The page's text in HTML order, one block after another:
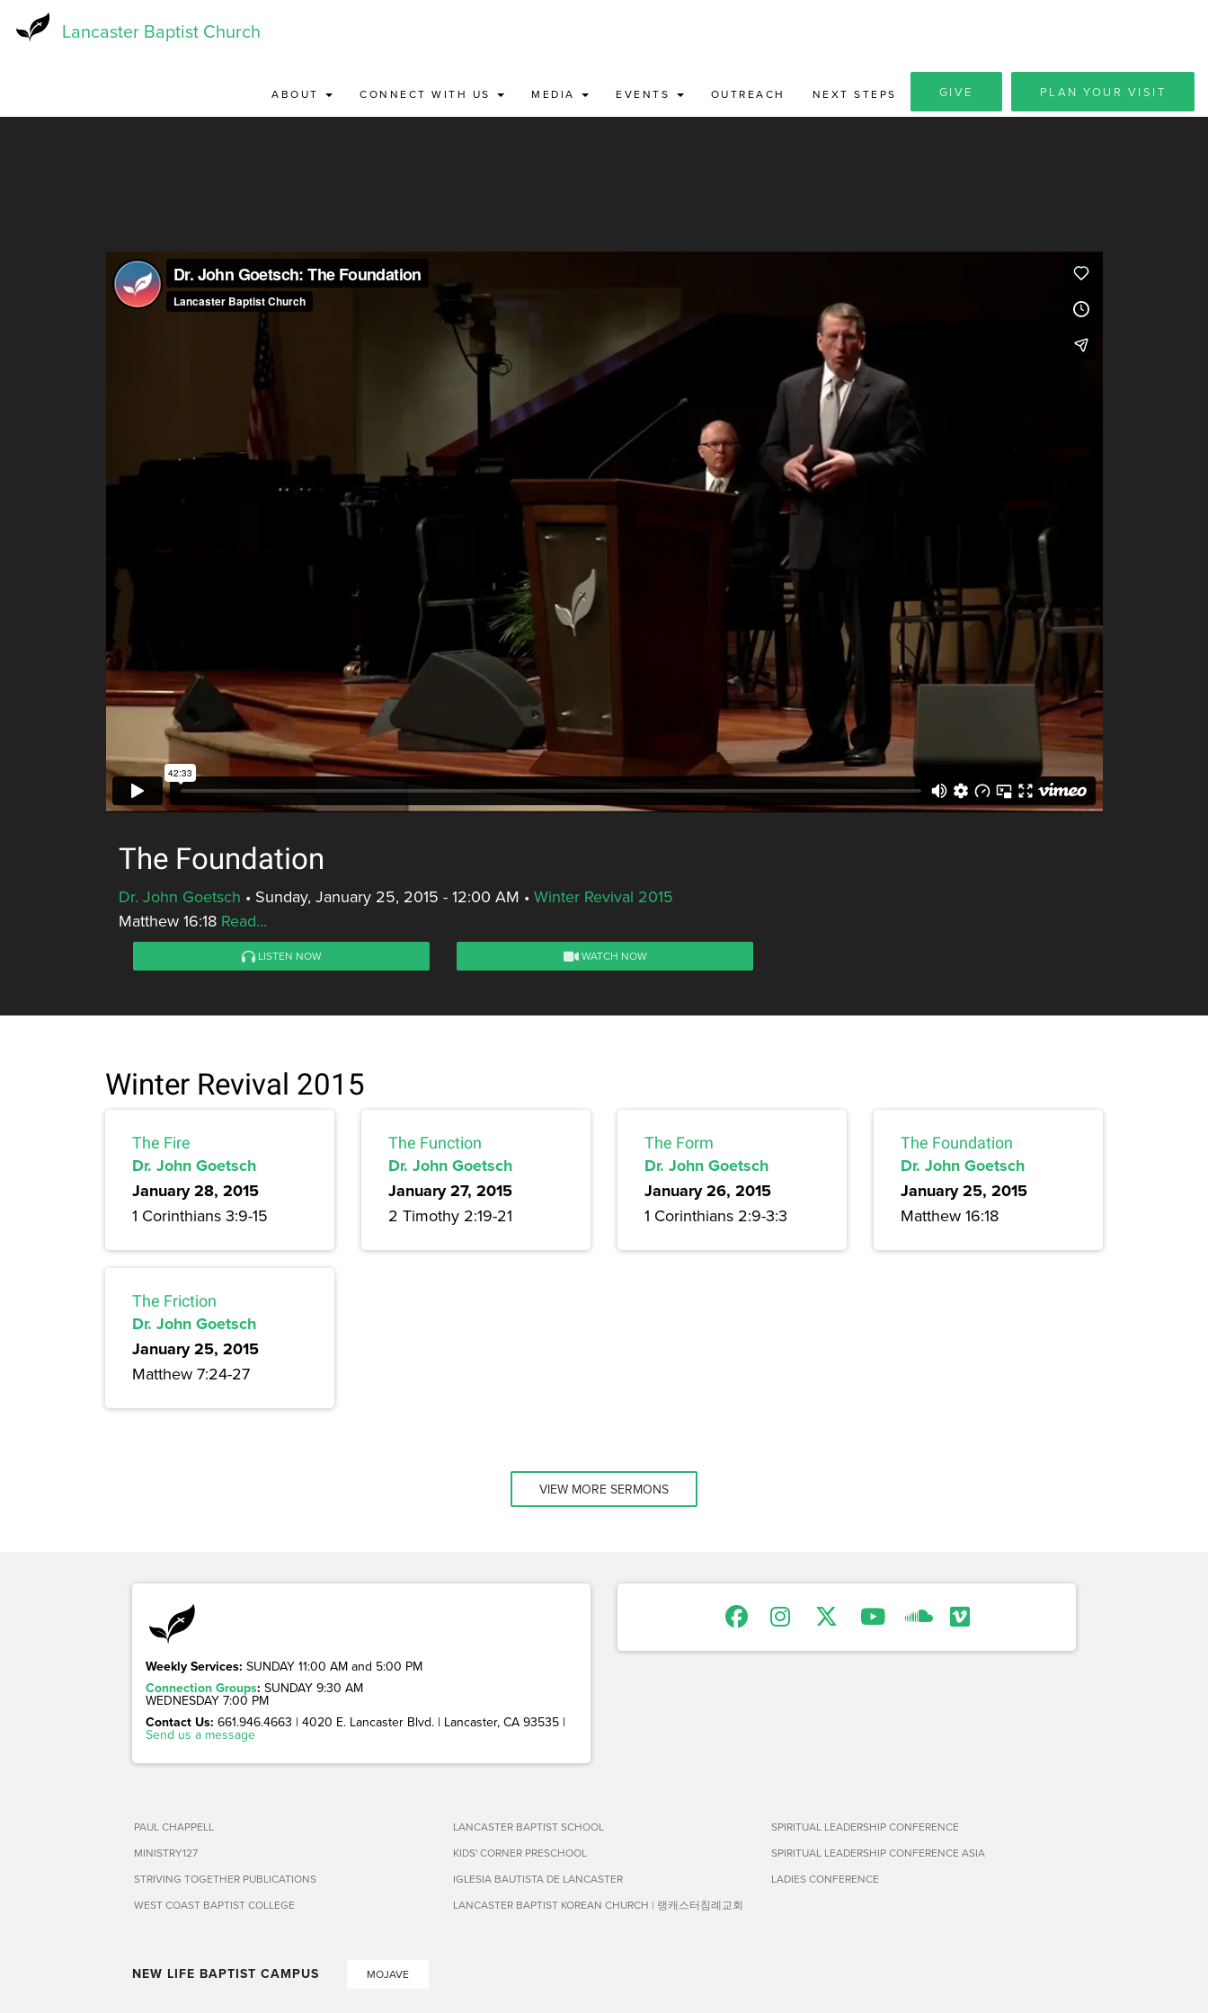
Lancaster Baptist Church
ABOUT CONNECT WITH US MEDIA EVENTS OUTREACH NEXT STEPS GIVE PLAN YOUR VISIT
The Foundation
Dr. John Goetsch • Sunday, January 25, 2015 - 12:00 AM • Winter Revival 2015
Matthew 16:18 Read...
LISTEN NOW WATCH NOW
Winter Revival 2015
The Fire
Dr. John Goetsch
January 28, 2015
1 Corinthians 3:9-15
The Function
Dr. John Goetsch
January 27, 2015
2 Timothy 2:19-21
The Form
Dr. John Goetsch
January 26, 2015
1 Corinthians 2:9-3:3
The Foundation
Dr. John Goetsch
January 25, 2015
Matthew 16:18
The Friction
Dr. John Goetsch
January 25, 2015
Matthew 7:24-27
VIEW MORE SERMONS
Weekly Services: SUNDAY 11:00 AM and 5:00 PM
Connection Groups: SUNDAY 9:30 AM
WEDNESDAY 7:00 PM
Contact Us: 661.946.4663 | 4020 E. Lancaster Blvd. | Lancaster, CA 93535 |
Send us a message
PAUL CHAPPELL
MINISTRY127
STRIVING TOGETHER PUBLICATIONS
WEST COAST BAPTIST COLLEGE
LANCASTER BAPTIST SCHOOL
KIDS' CORNER PRESCHOOL
IGLESIA BAUTISTA DE LANCASTER
LANCASTER BAPTIST KOREAN CHURCH | 랭캐스터침례교회
SPIRITUAL LEADERSHIP CONFERENCE
SPIRITUAL LEADERSHIP CONFERENCE ASIA
LADIES CONFERENCE
NEW LIFE BAPTIST CAMPUS MOJAVE